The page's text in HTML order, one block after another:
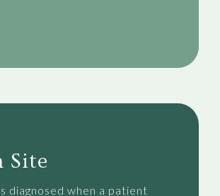
Site
diagnosed when a patient